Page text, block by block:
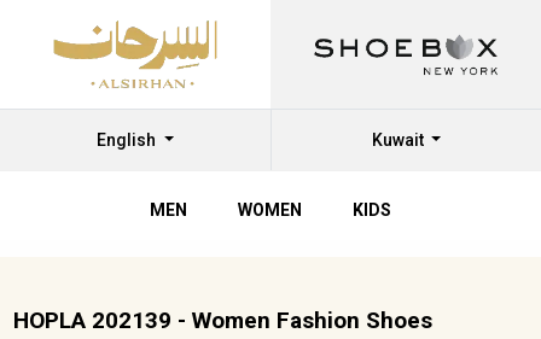
English Kuwait
MEN WOMEN KIDS
HOPLA 202139 - Women Fashion Shoes